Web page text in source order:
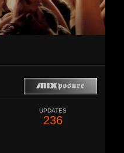
UPDATES
236